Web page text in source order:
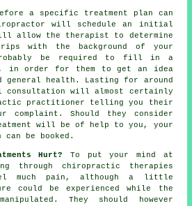
a specific treatment plan can
will schedule an initial
allow the therapist to determine
with the background of your
be required to fill in a
in order for them to get an idea
health. Lasting for around
will almost certainly
practitioner telling you their
complaint. Should they consider
will be of help to you, your
can be booked.
Hurt?
To put your mind at
through chiropractic therapies
much pain, although a little
could be experienced while the
They should however